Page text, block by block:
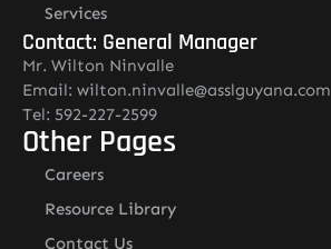
Services
Contact: General Manager
Mr. Wilton Ninvalle
Email: wilton.ninvalle@asslguyana.com
Tel: 592-227-2599
Other Pages
Careers
Resource Library
Contact Us